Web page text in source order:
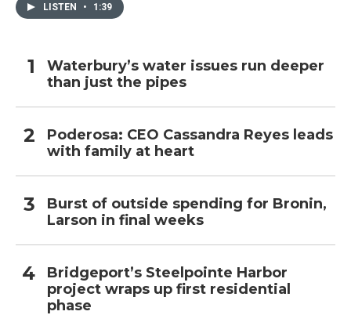
LISTEN • 1:39
Waterbury’s water issues run deeper
than just the pipes
Poderosa: CEO Cassandra Reyes leads
with family at heart
Burst of outside spending for Bronin,
Larson in final weeks
Bridgeport’s Steelpointe Harbor
project wraps up first residential
phase